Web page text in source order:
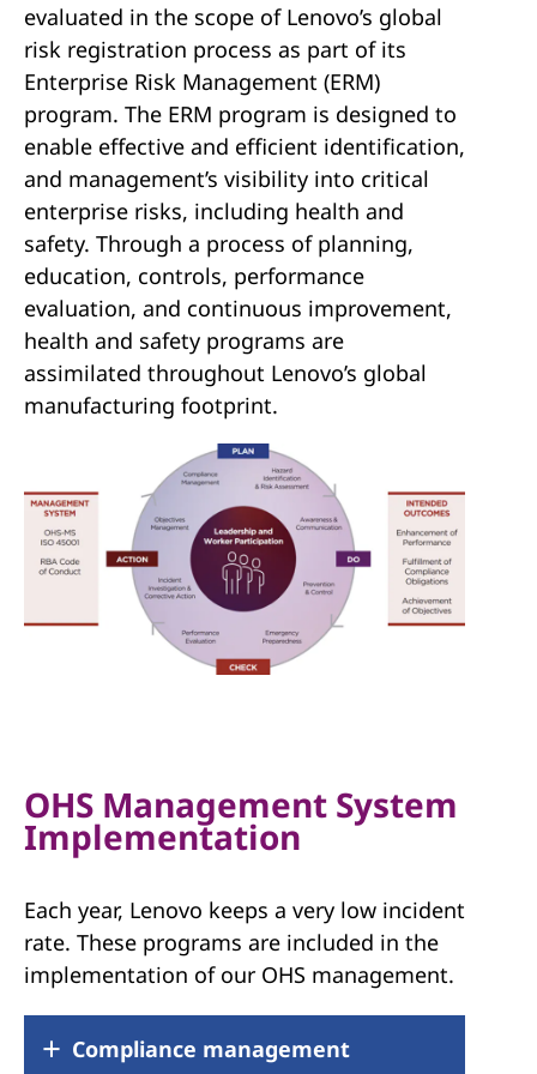
evaluated in the scope of Lenovo’s global
risk registration process as part of its
Enterprise Risk Management (ERM)
program. The ERM program is designed to
enable effective and efficient identification,
and management’s visibility into critical
enterprise risks, including health and
safety. Through a process of planning,
education, controls, performance
evaluation, and continuous improvement,
health and safety programs are
assimilated throughout Lenovo’s global
manufacturing footprint.
OHS Management System
Implementation
Each year, Lenovo keeps a very low incident
rate. These programs are included in the
implementation of our OHS management.
Compliance management